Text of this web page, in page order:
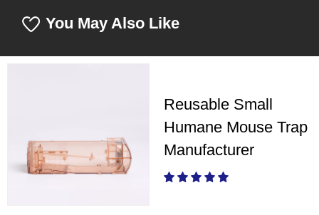
You May Also Like
Reusable Small
Humane Mouse Trap
Manufacturer